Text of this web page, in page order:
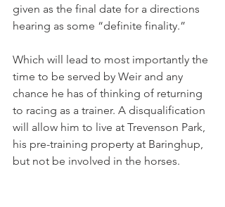
given as the final date for a directions
hearing as some “definite finality.”
Which will lead to most importantly the
time to be served by Weir and any
chance he has of thinking of returning
to racing as a trainer. A disqualification
will allow him to live at Trevenson Park,
his pre-training property at Baringhup,
but not be involved in the horses.